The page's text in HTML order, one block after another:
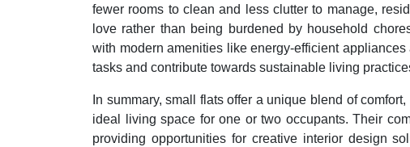
fewer rooms to clean and less clutter to manage,
love rather than being burdened by household
with modern amenities like energy-efficient
tasks and contribute towards sustainable living
In summary, small flats offer a unique blend of
ideal living space for one or two occupants. Their
providing opportunities for creative interior design